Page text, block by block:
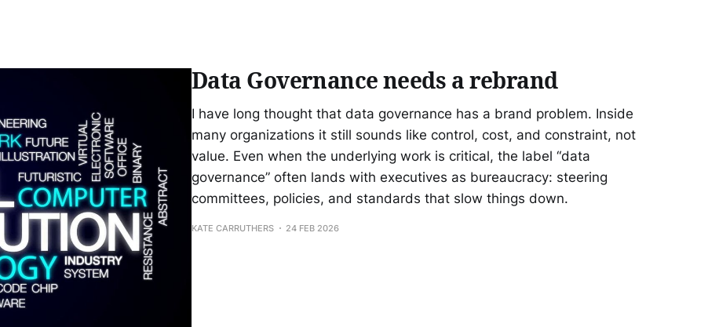
Data Governance needs a rebrand
I have long thought that data governance has a brand problem. Inside
many organizations it still sounds like control, cost, and constraint, not
value. Even when the underlying work is critical, the label “data
governance” often lands with executives as bureaucracy: steering
committees, policies, and standards that slow things down.
KATE CARRUTHERS 24 FEB 2026